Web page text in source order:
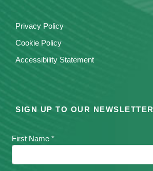
Privacy Policy
Cookie Policy
Accessibility Statement
SIGN UP TO OUR NEWSLETTER
First Name *